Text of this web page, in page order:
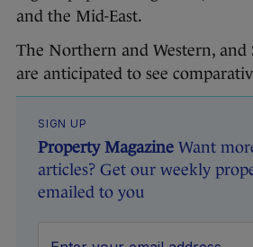
and the Mid-East.
The Northern and Western, and
are anticipated to see
SIGN UP
Property Magazine Want
articles? Get our weekly
emailed to you